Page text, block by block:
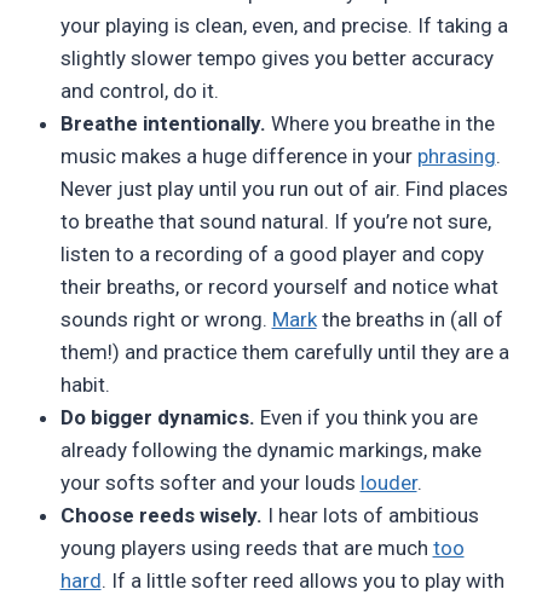
your playing is clean, even, and precise. If taking a
slightly slower tempo gives you better accuracy
and control, do it.
Breathe intentionally. Where you breathe in the
music makes a huge difference in your phrasing.
Never just play until you run out of air. Find places
to breathe that sound natural. If you’re not sure,
listen to a recording of a good player and copy
their breaths, or record yourself and notice what
sounds right or wrong. Markthe breaths in (all of
them!) and practice them carefully until they are a
habit.
Do bigger dynamics. Even if you think you are
already following the dynamic markings, make
your softs softer and your louds louder.
Choose reeds wisely. I hear lots of ambitious
young players using reeds that are much too
hard. If a little softer reed allows you to play with